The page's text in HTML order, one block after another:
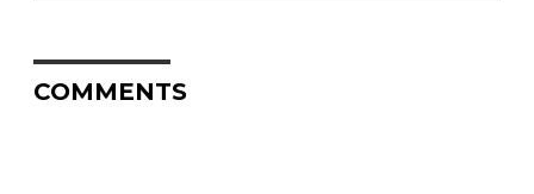
COMMENTS